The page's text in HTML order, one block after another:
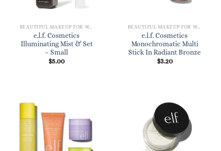
BEAUTIFUL MAKEUP FOR WOMEN
e.l.f. Cosmetics
Illuminating Mist & Set
– Small
$5.00
BEAUTIFUL MAKEUP FOR WOMEN
e.l.f. Cosmetics
Monochromatic Multi
Stick In Radiant Bronze
$3.20